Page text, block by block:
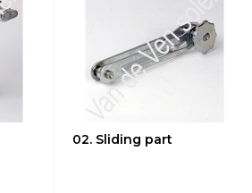
02. Sliding part